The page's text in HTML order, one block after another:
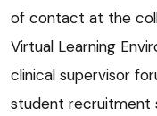
of contact at the
Virtual Learning
clinical supervisor
student recruitment